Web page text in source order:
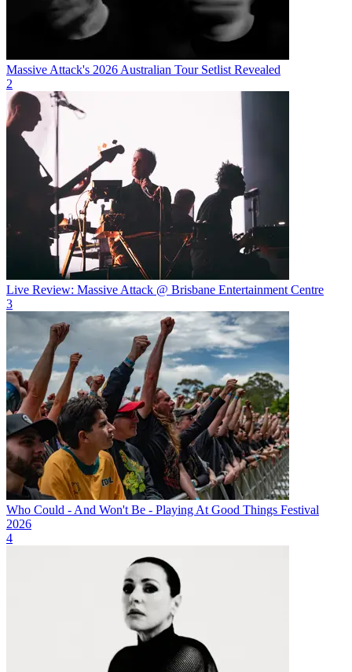
Massive Attack's 2026 Australian Tour Setlist Revealed
2
Live Review: Massive Attack @ Brisbane Entertainment Centre
3
Who Could - And Won't Be - Playing At Good Things Festival
2026
4